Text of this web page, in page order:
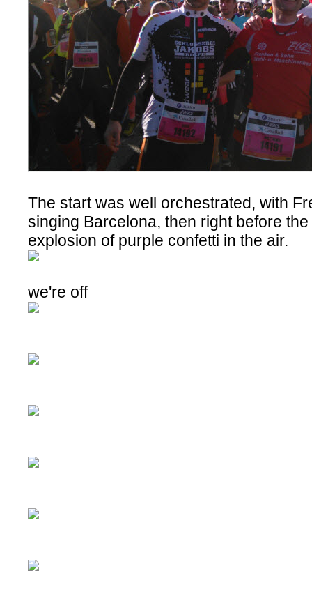
The start was well orchestrated, with
singing Barcelona, then right before
explosion of purple confetti in the air.
we're off